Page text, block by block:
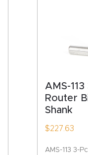
AMS-
Router
Shank
$227.63
AMS-113 3-